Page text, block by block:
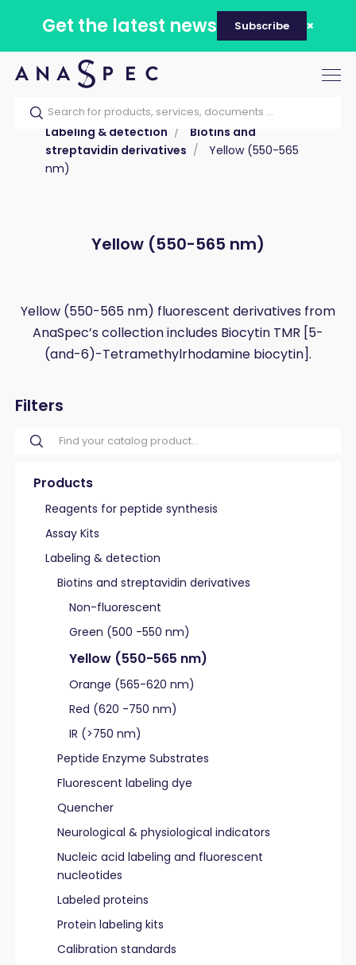
Get the latest news Subscribe
Home Our catalog
Products
Labeling & detection
Biotins and
streptavidin derivatives
Yellow (550-565
nm)
Yellow (550-565 nm)
Yellow (550-565 nm) fluorescent derivatives from
AnaSpec’s collection includes Biocytin TMR [5-
(and-6)-Tetramethylrhodamine biocytin].
Filters
Products
Reagents for peptide synthesis
Assay Kits
Labeling & detection
Biotins and streptavidin derivatives
Non-fluorescent
Green (500 -550 nm)
Yellow (550-565 nm)
Orange (565-620 nm)
Red (620 -750 nm)
IR (>750 nm)
Peptide Enzyme Substrates
Fluorescent labeling dye
Quencher
Neurological & physiological indicators
Nucleic acid labeling and fluorescent
nucleotides
Labeled proteins
Protein labeling kits
Calibration standards